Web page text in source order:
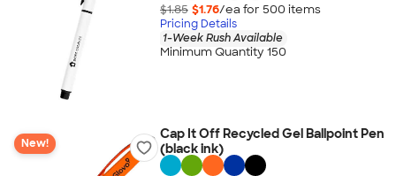
$1.85 $1.76/ea for 500 items
Pricing Details
1-Week Rush Available
Minimum Quantity 150
New!
Cap It Off Recycled Gel Ballpoint Pen
(black ink)